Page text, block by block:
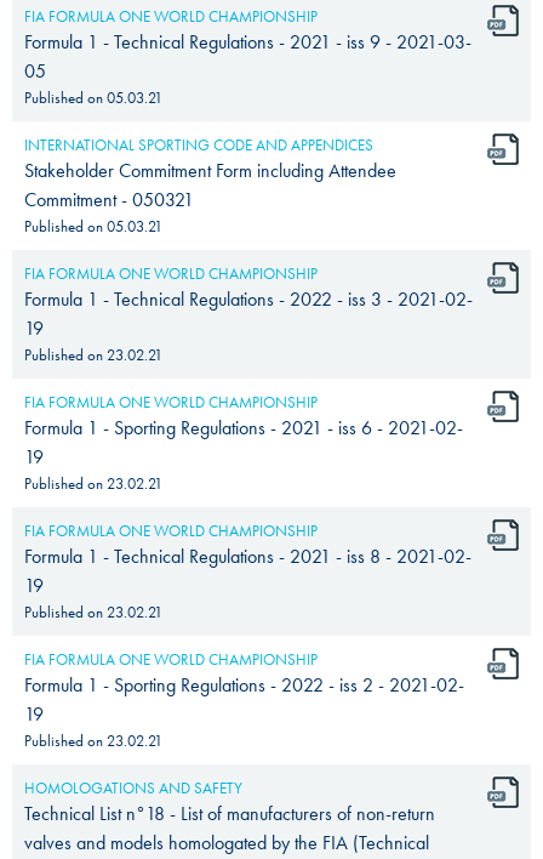
FIA FORMULA ONE WORLD CHAMPIONSHIP
Formula 1 - Technical Regulations - 2021 - iss 9 - 2021-03-
05
Published on05.03.21
INTERNATIONAL SPORTING CODE AND APPENDICES
Stakeholder Commitment Form including Attendee
Commitment - 050321
Published on05.03.21
FIA FORMULA ONE WORLD CHAMPIONSHIP
Formula 1 - Technical Regulations - 2022 - iss 3 - 2021-02-
19
Published on 23.02.21
FIA FORMULA ONE WORLD CHAMPIONSHIP
Formula 1 - Sporting Regulations - 2021 - iss 6 - 2021-02-
19
Published on 23.02.21
FIA FORMULA ONE WORLD CHAMPIONSHIP
Formula 1 - Technical Regulations - 2021 - iss 8 - 2021-02-
19
Published on 23.02.21
FIA FORMULA ONE WORLD CHAMPIONSHIP
Formula 1 - Sporting Regulations - 2022 - iss 2 - 2021-02-
19
Published on 23.02.21
HOMOLOGATIONS AND SAFETY
Technical List n°18 - List of manufacturers of non-return
valves and models homologated by the FIA (Technical